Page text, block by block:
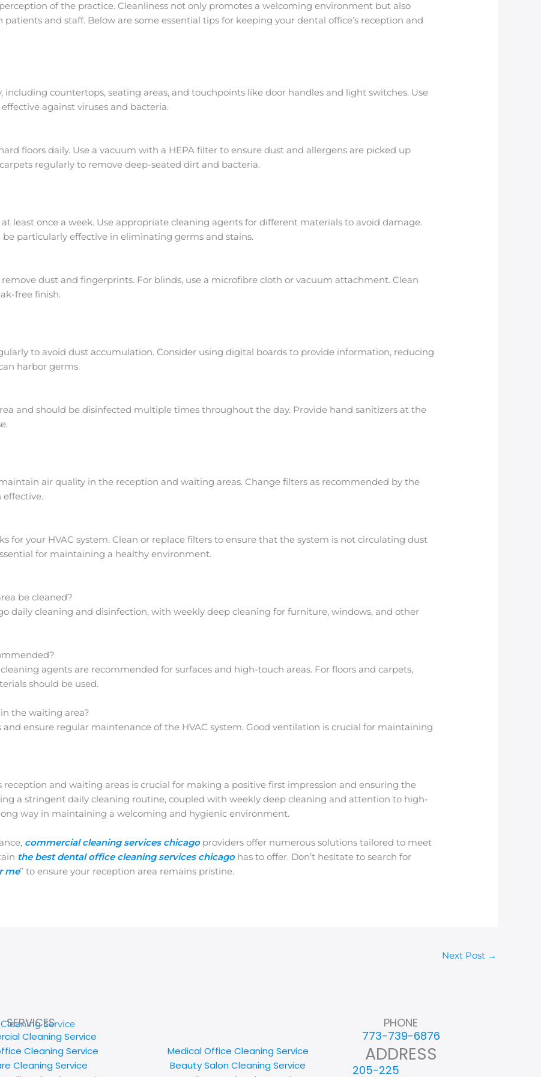
of the practice. Cleanliness not only promotes a welcoming environment but also
and staff. Below are some essential tips for keeping your dental office’s reception and
including countertops, seating areas, and touchpoints like door handles and light switches. Use
against viruses and bacteria.
floors daily. Use a vacuum with a HEPA filter to ensure dust and allergens are picked up
regularly to remove deep-seated dirt and bacteria.
least once a week. Use appropriate cleaning agents for different materials to avoid damage.
particularly effective in eliminating germs and stains.
dust and fingerprints. For blinds, use a microfibre cloth or vacuum attachment. Clean
free finish.
to avoid dust accumulation. Consider using digital boards to provide information, reducing
harbor germs.
and should be disinfected multiple times throughout the day. Provide hand sanitizers at the
air quality in the reception and waiting areas. Change filters as recommended by the
for your HVAC system. Clean or replace filters to ensure that the system is not circulating dust
for maintaining a healthy environment.
be cleaned?
daily cleaning and disinfection, with weekly deep cleaning for furniture, windows, and other
agents are recommended for surfaces and high-touch areas. For floors and carpets,
should be used.
the waiting area?
and ensure regular maintenance of the HVAC system. Good ventilation is crucial for maintaining
reception and waiting areas is crucial for making a positive first impression and ensuring the
a stringent daily cleaning routine, coupled with weekly deep cleaning and attention to high-
way in maintaining a welcoming and hygienic environment.
commercial cleaning services chicagoproviders offer numerous solutions tailored to meet
the best dental office cleaning services chicagohas to offer. Don’t hesitate to search for
me” to ensure your reception area remains pristine.
Next Post →
SERVICES
Cleaning Service
Cleaning Service
Cleaning Service
Medical Office Cleaning Service
Beauty Salon Cleaning Service
PHONE
773-739-6876
ADDRESS
205-225